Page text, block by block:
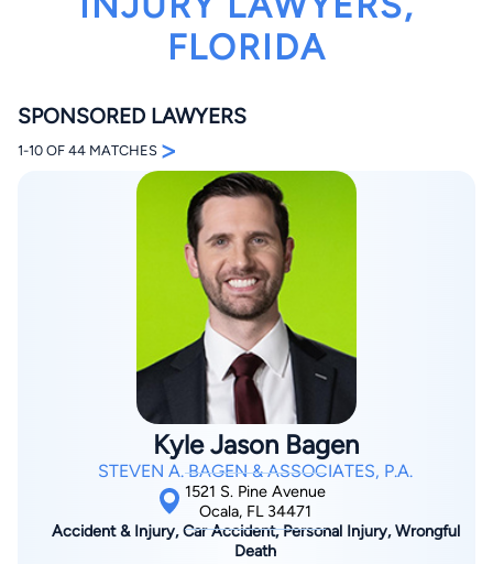
By completing and submitting this form, I agree to
Terms of Use andPrivacy Policy
Consent to Receive Automated Phone Calls and
By checking this box, you affirm that you are 18 years or
older and agree to have a lawyer contact you. You
consent to receive emails, phone calls, and text
communication (including those made using an
automated system) regarding your claim, and you
understand that this authorization overrides any previous
registrations on a federal or state Do Not Call registry.
Message and data rates may apply, and you can opt out
at any time by replying STOP.
Find Your Match
FLORIDA
SPONSORED LAWYERS
1-10 OF 44 MATCHES >
Kyle Jason Bagen
STEVEN A. BAGEN & ASSOCIATES, P.A.
1521 S. Pine Avenue
Ocala, FL 34471
Accident & Injury, Car Accident, Personal Injury, Wrongful
Death